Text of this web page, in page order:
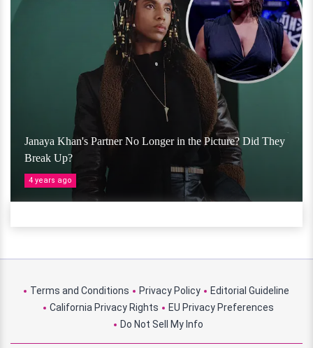
Janaya Khan's Partner No Longer in the Picture? Did They
Break Up?
4 years ago
Terms and Conditions Privacy Policy
Editorial Guideline
California Privacy Rights
EU Privacy Preferences
Do Not Sell My Info